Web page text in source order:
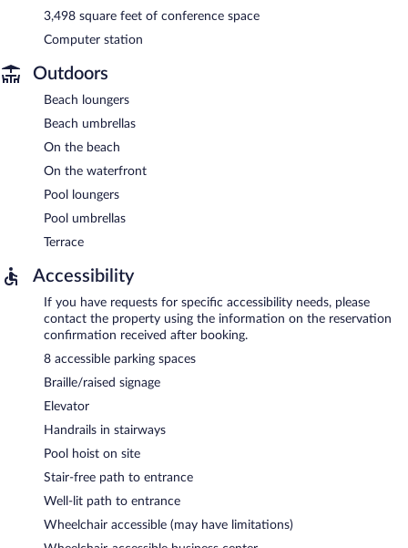
3,498 square feet of conference space
Computer station
Outdoors
Beach loungers
Beach umbrellas
On the beach
On the waterfront
Pool loungers
Pool umbrellas
Terrace
Accessibility
If you have requests for specific accessibility needs, please
contact the property using the information on the reservation
confirmation received after booking.
8 accessible parking spaces
Braille/raised signage
Elevator
Handrails in stairways
Pool hoist on site
Stair-free path to entrance
Well-lit path to entrance
Wheelchair accessible (may have limitations)